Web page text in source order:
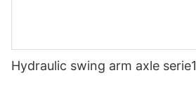
Hydraulic swing arm axle serie1